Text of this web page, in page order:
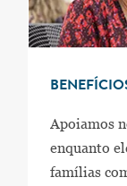
Apoiamos
enquanto
famílias